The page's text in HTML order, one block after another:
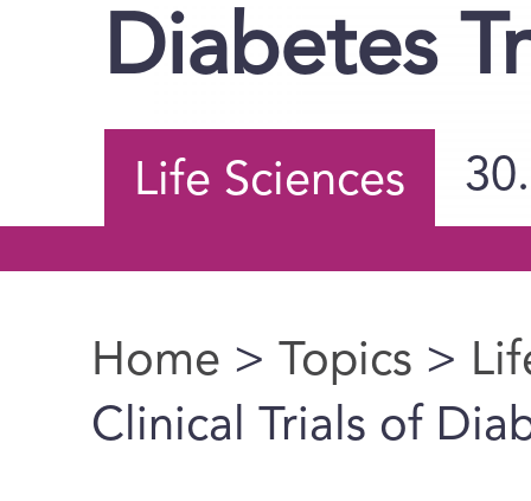
Diabetes
Life Sciences
You are here
Home > Topics >
Clinical Trials of